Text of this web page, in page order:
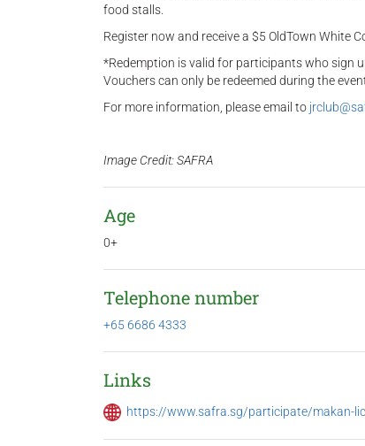
food stalls.
Register now and receive a $5 OldTown White
*Redemption is valid for participants who sign
Vouchers can only be redeemed during the
For more information, please email to
Image Credit: SAFRA
Age
0+
Telephone number
+65 6686 4333
Links
https://www.safra.sg/participate/makan-